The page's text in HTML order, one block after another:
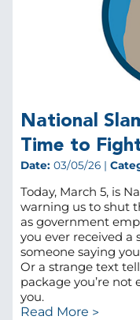
National
Time to
Date: 03/05/26 |
Today, March 5, is
warning us to shut
as government
you ever received a
someone saying
Or a strange text
package you’re not
you.
Read More